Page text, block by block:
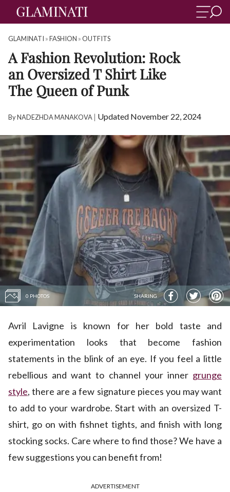
GLAMINATI »FASHION »OUTFITS
A Fashion Revolution: Rock
an Oversized T Shirt Like
The Queen of Punk
ByNADEZHDA MANAKOVA| Updated November 22, 2024
0 PHOTOS SHARING
Avril Lavigne is known for her bold taste and
experimentation looks that become fashion
statements in the blink of an eye. If you feel a little
rebellious and want to channel your inner grunge
style, there are a few signature pieces you may want
to add to your wardrobe. Start with an oversized T-
shirt, go on with fishnet tights, and finish with long
stocking socks. Care where to find those? We have a
few suggestions you can benefit from!
ADVERTISEMENT